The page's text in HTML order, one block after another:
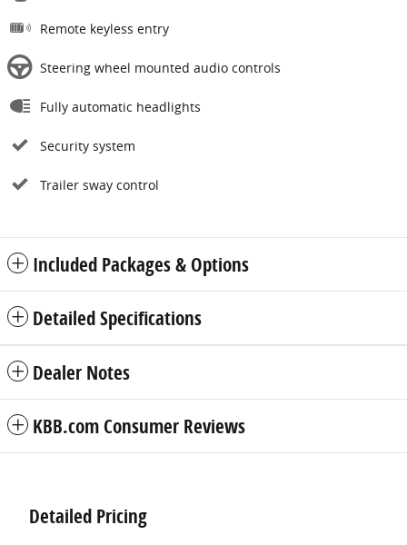
Remote keyless entry
Steering wheel mounted audio controls
Fully automatic headlights
Security system
Trailer sway control
Included Packages & Options
Detailed Specifications
Dealer Notes
KBB.com Consumer Reviews
Detailed Pricing